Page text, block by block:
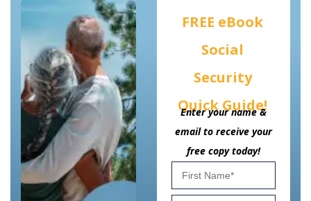
FREE eBook
Social
Security
Quick Guide!
Enter your name &
email to receive your
free copy today!